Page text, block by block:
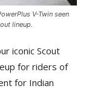
V-Twin seen
lineup.
iconic Scout
for riders of
for Indian